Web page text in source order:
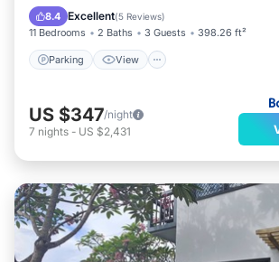
8.4 Excellent(5 Reviews)
11 Bedrooms 2 Baths 3 Guests 398.26 ft²
Parking View
Internet
US $347/night
7 nights - US $2,431